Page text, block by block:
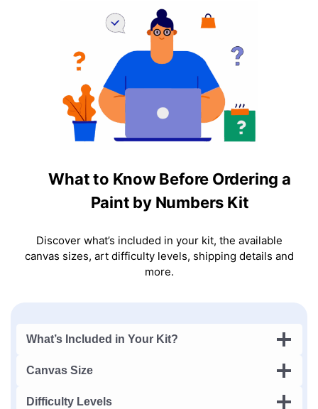
What to Know Before Ordering a
Paint by Numbers Kit
Discover what’s included in your kit, the available
canvas sizes, art difficulty levels, shipping details and
more.
What’s Included in Your Kit?
Canvas Size
Difficulty Levels